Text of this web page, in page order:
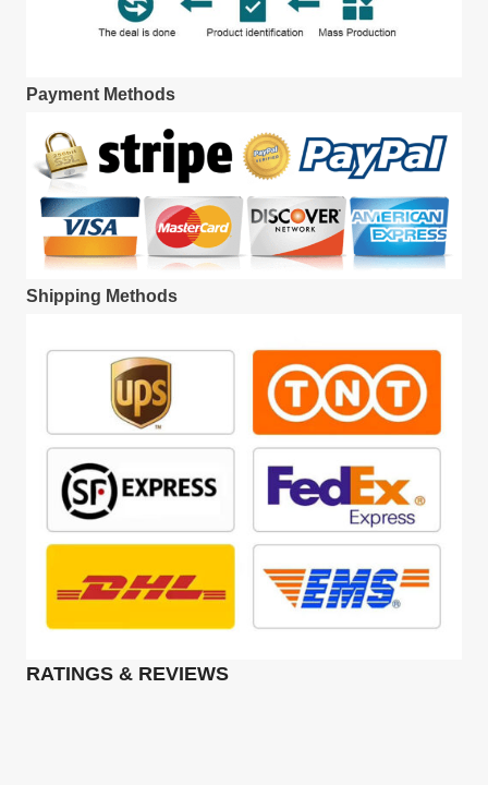
Payment Methods
Shipping Methods
RATINGS & REVIEWS